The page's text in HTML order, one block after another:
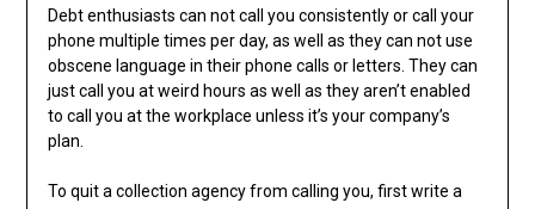
Debt enthusiasts can not call you consistently or call your
phone multiple times per day, as well as they can not use
obscene language in their phone calls or letters. They can
just call you at weird hours as well as they aren’t enabled
to call you at the workplace unless it’s your company’s
plan.
To quit a collection agency from calling you, first write a